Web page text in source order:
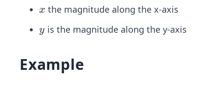
{v}
(x,
x
x the magnitude along the x-axis
y
y is the magnitude along the y-axis
Example